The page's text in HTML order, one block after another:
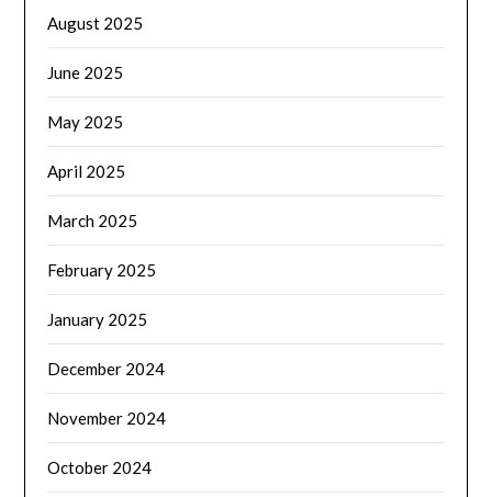
August 2025
June 2025
May 2025
April 2025
March 2025
February 2025
January 2025
December 2024
November 2024
October 2024